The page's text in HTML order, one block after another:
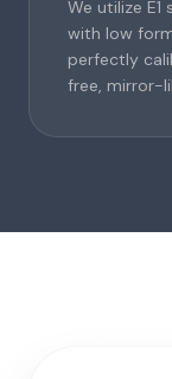
We utilize
with low
perfectly
free, mirror-